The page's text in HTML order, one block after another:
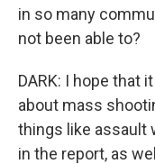
in so many
not been able to?
DARK: I hope that
about mass
things like assault
in the report, as